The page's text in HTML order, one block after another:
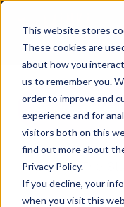
This website stores
These cookies are
about how you
us to remember you.
order to improve and
experience and for
visitors both on this
find out more about
Privacy Policy.
If you decline, your
when you visit this
Window display